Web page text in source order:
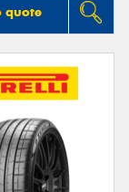
quote